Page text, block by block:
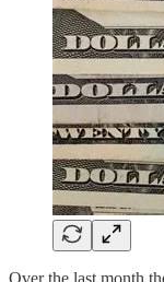
Over the last month